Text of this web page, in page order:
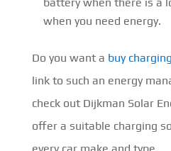
when you need energy.
Do you want a buy
link to such an energy
check out Dijkman Solar
offer a suitable charging